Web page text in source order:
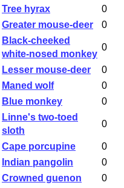
Tree hyrax
0
Greater mouse-deer
0
Black-cheeked
white-nosed monkey
0
Lesser mouse-deer
0
Maned wolf
0
Blue monkey
0
Linne's two-toed
sloth
0
Cape porcupine
0
Indian pangolin
0
Crowned guenon
0